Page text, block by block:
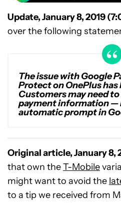
Update, January 8, 2019
over the following
The issue with Google
Protect on OnePlus has
Customers may need
payment information —
automatic prompt in
Original article, January 8,
that own theT-Mobile
might want to avoid the
to a tip we received from